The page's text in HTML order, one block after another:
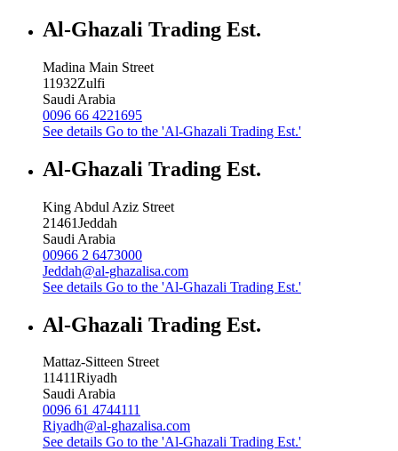
Al-Ghazali Trading Est.
Madina Main Street
11932Zulfi
Saudi Arabia
0096 66 4221695
See details Go to the 'Al-Ghazali Trading Est.'
Al-Ghazali Trading Est.
King Abdul Aziz Street
21461Jeddah
Saudi Arabia
00966 2 6473000
Jeddah@al-ghazalisa.com
See details Go to the 'Al-Ghazali Trading Est.'
Al-Ghazali Trading Est.
Mattaz-Sitteen Street
11411Riyadh
Saudi Arabia
0096 61 4744111
Riyadh@al-ghazalisa.com
See details Go to the 'Al-Ghazali Trading Est.'